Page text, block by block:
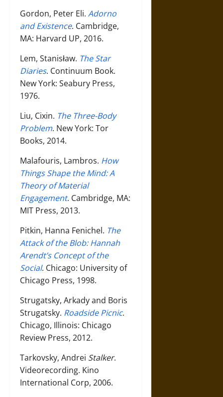
Gordon, Peter Eli. Adorno
and Existence. Cambridge,
MA: Harvard UP, 2016.
Lem, Stanisław. The Star
Diaries. Continuum Book.
New York: Seabury Press,
1976.
Liu, Cixin. The Three-Body
Problem. New York: Tor
Books, 2014.
Malafouris, Lambros. How
Things Shape the Mind: A
Theory of Material
Engagement. Cambridge, MA:
MIT Press, 2013.
Pitkin, Hanna Fenichel. The
Attack of the Blob: Hannah
Arendt’s Concept of the
Social. Chicago: University of
Chicago Press, 1998.
Strugatsky, Arkady and Boris
Strugatsky. Roadside Picnic.
Chicago, Illinois: Chicago
Review Press, 2012.
Tarkovsky, Andrei Stalker.
Videorecording. Kino
International Corp, 2006.